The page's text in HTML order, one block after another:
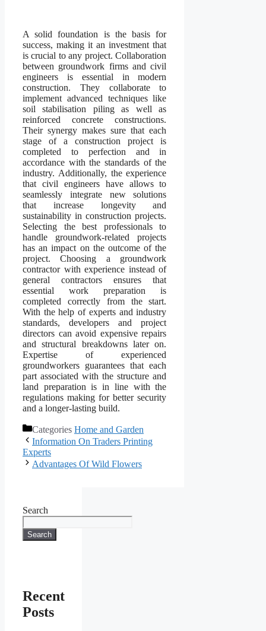
A solid foundation is the basis for
success, making it an investment that
is crucial to any project. Collaboration
between groundwork firms and civil
engineers is essential in modern
construction. They collaborate to
implement advanced techniques like
soil stabilisation piling as well as
reinforced concrete constructions.
Their synergy makes sure that each
stage of a construction project is
completed to perfection and in
accordance with the standards of the
industry. Additionally, the experience
that civil engineers have allows to
seamlessly integrate new solutions
that increase longevity and
sustainability in construction projects.
Selecting the best professionals to
handle groundwork-related projects
has an impact on the outcome of the
project. Choosing a groundwork
contractor with experience instead of
general contractors ensures that
essential work preparation is
completed correctly from the start.
With the help of experts and industry
standards, developers and project
directors can avoid expensive repairs
and structural breakdowns later on.
Expertise of experienced
groundworkers guarantees that each
part associated with the structure and
land preparation is in line with the
regulations making for better security
and a longer-lasting build.
Categories Home and Garden
Information On Traders Printing
Experts
Advantages Of Wild Flowers
Search
Search
Recent
Posts